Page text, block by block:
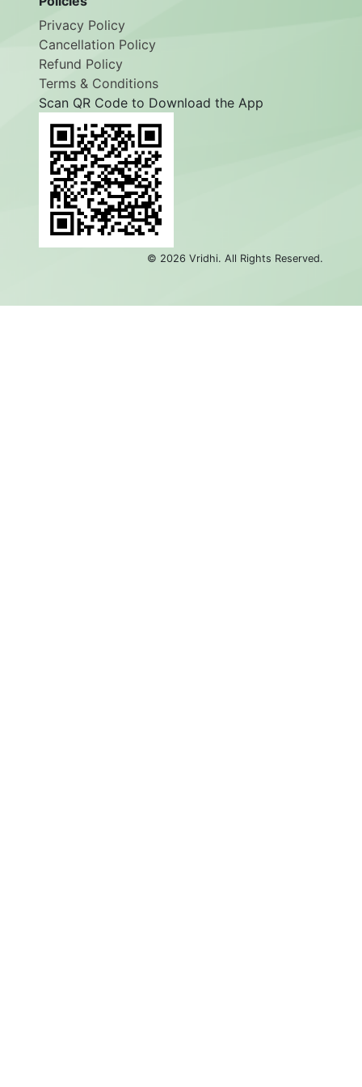
Privacy Policy
Cancellation Policy
Refund Policy
Terms & Conditions
Scan QR Code to Download the App
© 2026 Vridhi. All Rights Reserved.